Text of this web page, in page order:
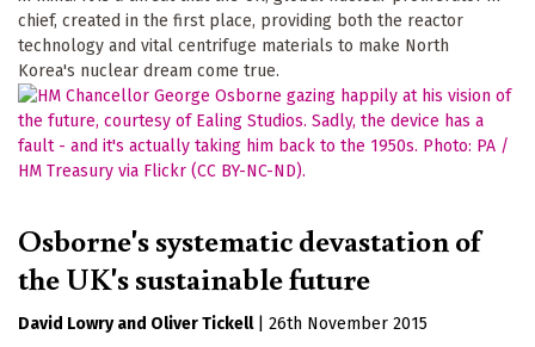
chief, created in the first place, providing both the reactor
technology and vital centrifuge materials to make North
Korea's nuclear dream come true.
Osborne's systematic devastation of
the UK's sustainable future
David Lowry Oliver Tickell
26th November 2015